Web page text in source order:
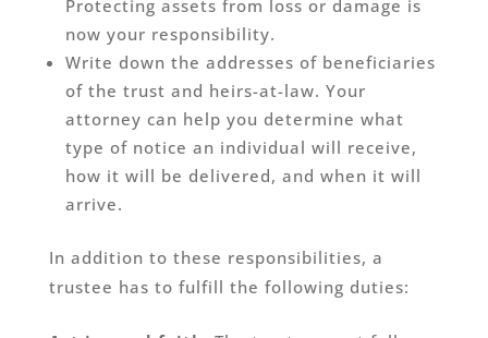
Protecting assets from loss or damage is
now your responsibility.
Write down the addresses of beneficiaries
of the trust and heirs-at-law. Your
attorney can help you determine what
type of notice an individual will receive,
how it will be delivered, and when it will
arrive.
In addition to these responsibilities, a
trustee has to fulfill the following duties: